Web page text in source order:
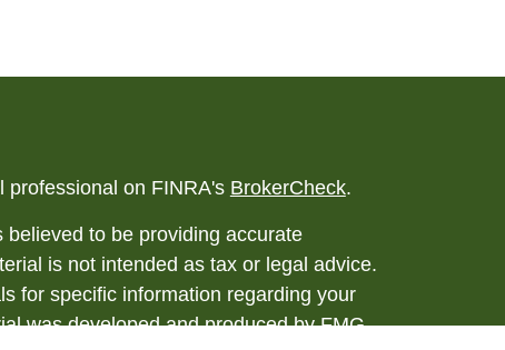
professional on FINRA's BrokerCheck.
to be providing accurate
is not intended as tax or legal advice.
for specific information regarding your
was developed and produced by FMG